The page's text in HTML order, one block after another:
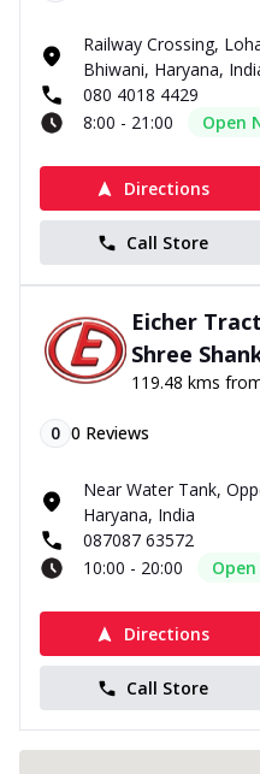
Railway Crossing,
Bhiwani, Haryana,
080 4018 4429
8:00 - 21:00
Open
Directions
Call Store
Eicher
Shree
119.48 kms
0 0 Reviews
Near Water Tank,
Haryana, India
087087 63572
10:00 - 20:00
Directions
Call Store